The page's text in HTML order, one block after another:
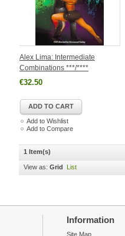
Alex Lima: Intermediate
Combinations ***/****
€32.50
ADD TO CART
Add to Wishlist
Add to Compare
1 Item(s)
View as: Grid List
Information
Site Map